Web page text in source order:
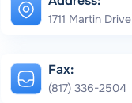
1711 Martin
Fax:
(817) 336-2504